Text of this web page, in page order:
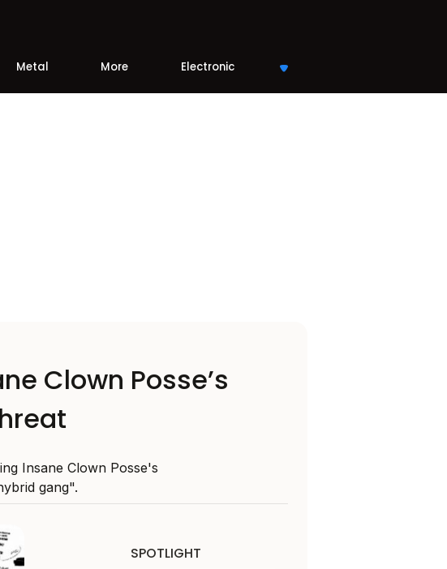
Metal More Electronic
Clown Posse’s
Insane Clown Posse's
gang".
SPOTLIGHT